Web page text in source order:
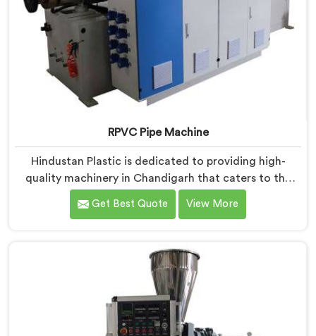
RPVC Pipe Machine
Hindustan Plastic is dedicated to providing high-
quality machinery in Chandigarh that caters to the
specific needs of our customers. As RPVC Pipe
Machine Manufacturers in Chandigarh, we specialize
technology and innovation, enabling manufacturers
to achieve exceptional results.
Get Best Quote View More